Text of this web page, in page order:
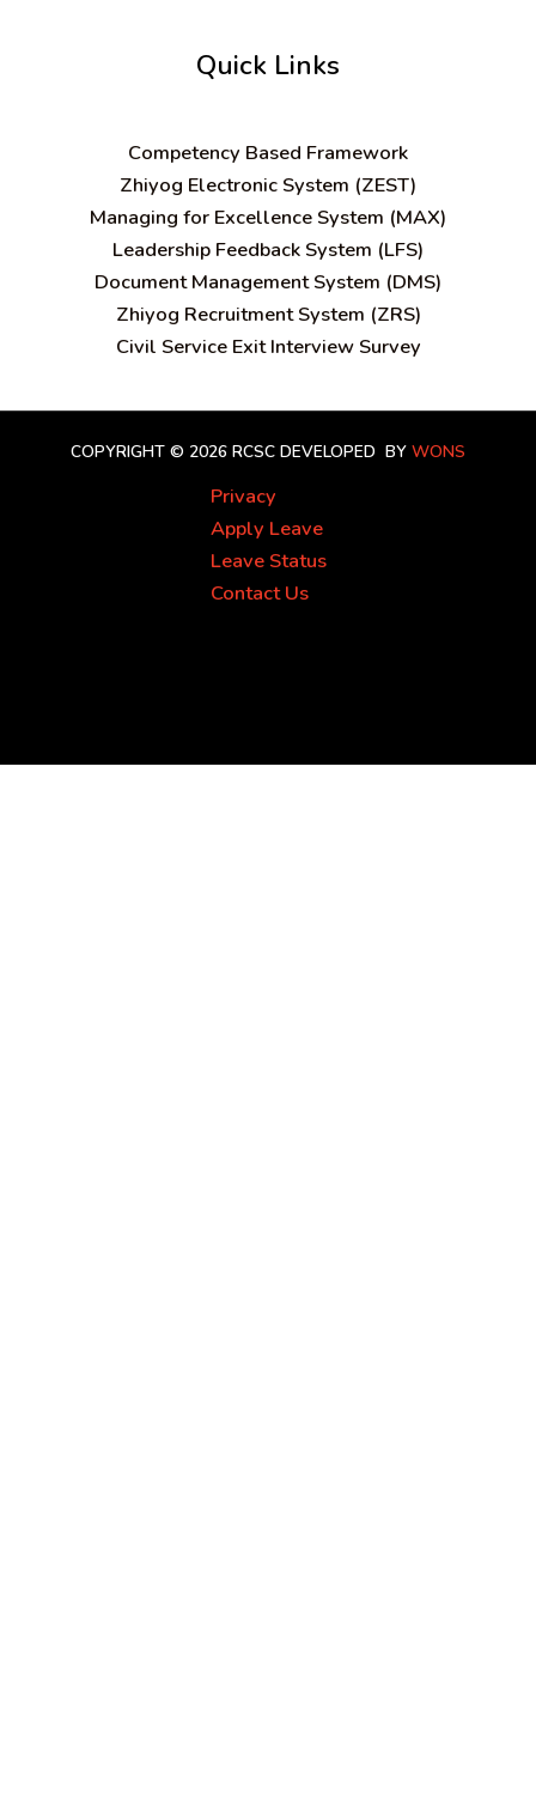
Quick Links
Competency Based Framework
Zhiyog Electronic System (ZEST)
Managing for Excellence System (MAX)
Leadership Feedback System (LFS)
Document Management System (DMS)
Zhiyog Recruitment System (ZRS)
Civil Service Exit Interview Survey
COPYRIGHT © 2026 RCSC DEVELOPED BY WONS
Privacy
Apply Leave
Leave Status
Contact Us